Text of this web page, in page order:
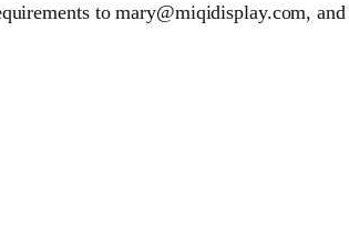
to mary@miqidisplay.com,